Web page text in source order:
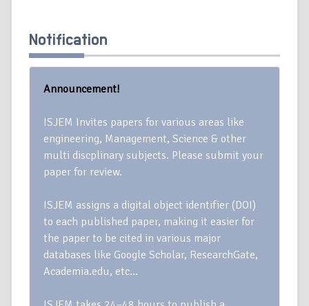
Notification
Announcement!
ISJEM Invites papers for various areas like
engineering, Management, Science & other
multi discplinary subjects. Please submit your
paper for review.
ISJEM assigns a digital object identifier (DOI)
to each published paper, making it easier for
the paper to be cited in various major
databases like Google Scholar, ResearchGate,
Academia.edu, etc…